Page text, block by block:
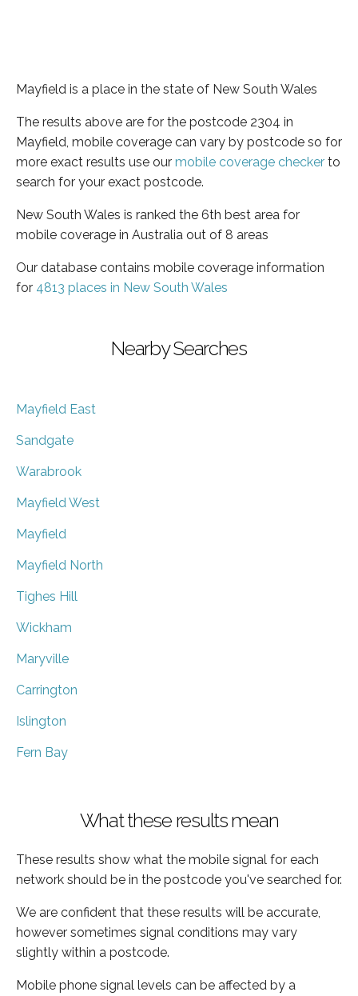
Mayfield is a place in the state of New South Wales
The results above are for the postcode 2304 in
Mayfield, mobile coverage can vary by postcode so for
more exact results use our mobile coverage checker to
search for your exact postcode.
New South Wales is ranked the 6th best area for
mobile coverage in Australia out of 8 areas
Our database contains mobile coverage information
for 4813 places in New South Wales
Nearby Searches
Mayfield East
Sandgate
Warabrook
Mayfield West
Mayfield
Mayfield North
Tighes Hill
Wickham
Maryville
Carrington
Islington
Fern Bay
What these results mean
These results show what the mobile signal for each
network should be in the postcode you've searched for.
We are confident that these results will be accurate,
however sometimes signal conditions may vary
slightly within a postcode.
Mobile phone signal levels can be affected by a